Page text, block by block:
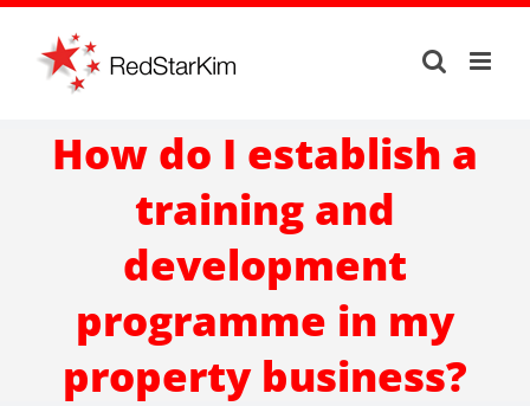
Skip
content
How do I establish a
training and
development
programme in my
property business?